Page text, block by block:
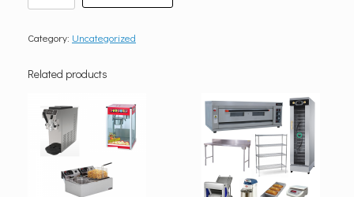
quantity
Category: Uncategorized
Related products